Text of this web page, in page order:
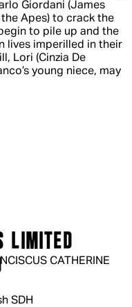
Giordani (James
Apes) to crack the
to pile up and the
lives imperilled in their
Lori (Cinzia De
young niece, may
CATHERINE
SDH
LIMITED